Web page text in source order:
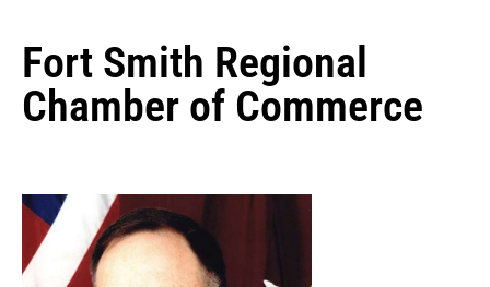
Fort Smith Regional
Chamber of Commerce